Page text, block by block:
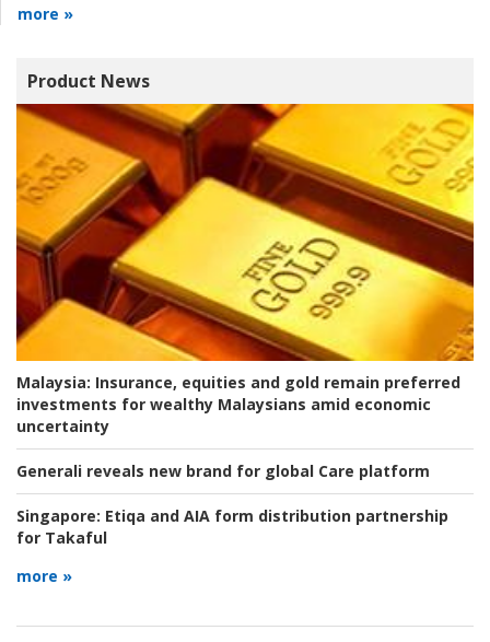
more »
Product News
Malaysia: Insurance, equities and gold remain preferred
investments for wealthy Malaysians amid economic
uncertainty
Generali reveals new brand for global Care platform
Singapore: Etiqa and AIA form distribution partnership
for Takaful
more »